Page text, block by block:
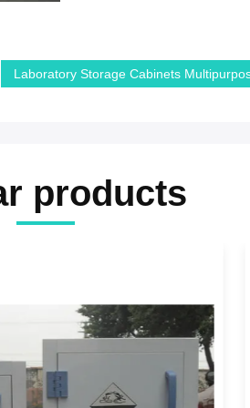
Laboratory Storage Cabinets
products